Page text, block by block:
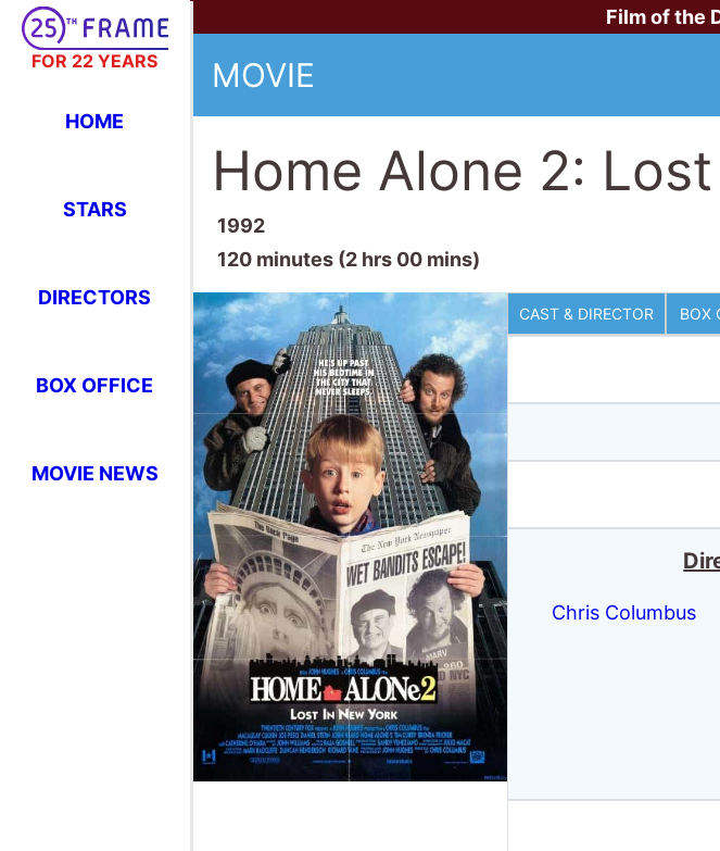
FOR 22 YEARS
HOME
STARS
DIRECTORS
BOX OFFICE
MOVIE NEWS
Film of the
MOVIE
Home Alone 2:
1992
120 minutes (2 hrs 00 mins)
CAST & DIRECTOR BOX
Chris Columbus